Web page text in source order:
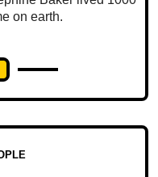
on earth.